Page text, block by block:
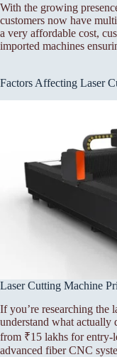
With the growing
customers now have
a very affordable cost,
imported machines
Factors Affecting Laser
Laser Cutting Machine
If you’re researching the
understand what actually
from ₹15 lakhs for entry-
advanced fiber CNC